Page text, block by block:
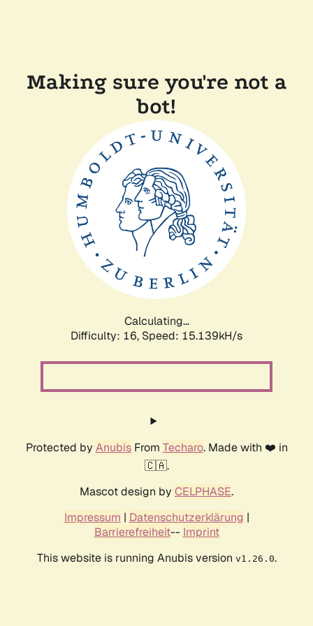
Making sure you're not a
bot!
Calculating...
Difficulty: 16, Speed: 15.139kH/s
Protected by AnubisFrom Techaro. Made with ❤️ in
🇨🇦.
Mascot design by CELPHASE.
Impressum | Datenschutzerklärung |
Barrierefreiheit-- Imprint
This website is running Anubis version v1.26.0.